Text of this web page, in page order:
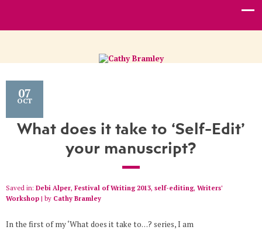
07
OCT
What does it take to ‘Self-Edit’
your manuscript?
Saved in: Debi Alper, Festival of Writing 2013, self-editing, Writers'
Workshop by Cathy Bramley
In the first of my ‘What does it take to…? series, I am